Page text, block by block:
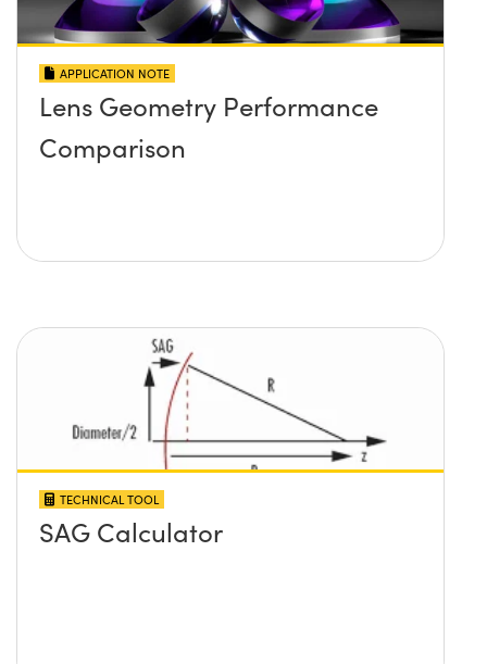
APPLICATION NOTE
Lens Geometry Performance
Comparison
TECHNICAL TOOL
SAG Calculator